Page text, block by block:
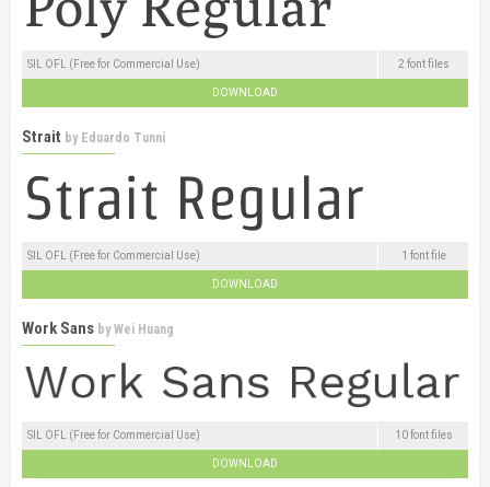
SIL OFL (Free for Commercial Use) 2 font files
DOWNLOAD
Strait by Eduardo Tunni
SIL OFL (Free for Commercial Use) 1 font file
DOWNLOAD
Work Sans byWei Huang
SIL OFL (Free for Commercial Use) 10 font files
DOWNLOAD